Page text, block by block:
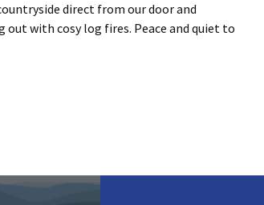
direct from our door and
with cosy log fires. Peace and quiet to